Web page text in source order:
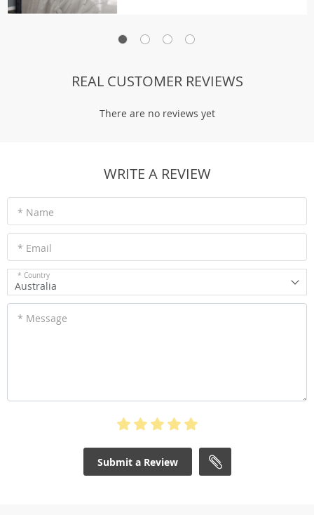
REAL CUSTOMER REVIEWS
There are no reviews yet
WRITE A REVIEW
* Name
* Email
* Country
Australia
* Message
Submit a Review